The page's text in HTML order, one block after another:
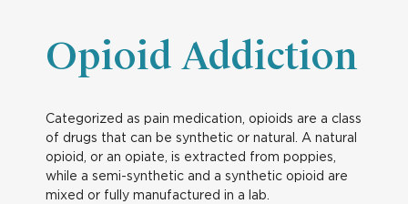
Opioid Addiction
Categorized as pain medication, opioids are a class
of drugs that can be synthetic or natural. A natural
opioid, or an opiate, is extracted from poppies,
while a semi-synthetic and a synthetic opioid are
mixed or fully manufactured in a lab.